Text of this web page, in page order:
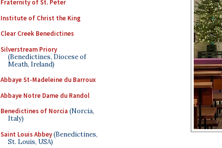
Fraternity of St. Peter
Institute of Christ the King
Clear Creek Benedictines
Silverstream Priory
(Benedictines, Diocese of
Meath, Ireland)
Abbaye St-Madeleine du Barroux
Abbaye Notre Dame du Randol
Benedictines of Norcia (Norcia,
Italy)
Saint Louis Abbey(Benedictines,
St. Louis, USA)